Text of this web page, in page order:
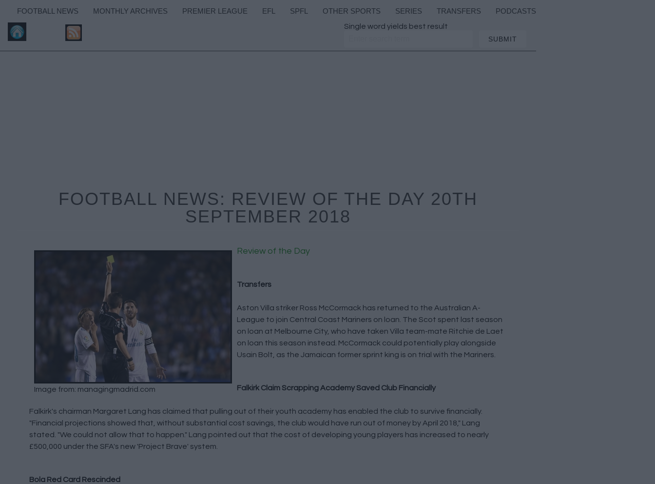
FOOTBALL NEWS MONTHLY ARCHIVES PREMIER LEAGUE EFL SPFL OTHER SPORTS SERIES TRANSFERS PODCASTS
Single word yields best result
FOOTBALL NEWS: REVIEW OF THE DAY 20TH
SEPTEMBER 2018
Image from: managingmadrid.com
Review of the Day
Transfers
Aston Villa striker Ross McCormack has returned to the Australian A-
League to join Central Coast Mariners on loan. The Scot spent last season
on loan at Melbourne City, who have taken Villa team-mate Ritchie de Laet
on loan this season instead. McCormack could potentially play alongside
Usain Bolt, as the Jamaican former sprint king is on trial with the Mariners.
Falkirk Claim Scrapping Academy Saved Club Financially
Falkirk's chairman Margaret Lang has claimed that pulling out of their youth academy has enabled the club to survive financially.
"Financial projections showed that, without substantial cost savings, the club would have run out of money by April 2018," Lang
stated. "We could not allow that to happen." Lang pointed out that the cost of developing young players has increased to nearly
£500,000 under the SFA's new 'Project Brave' system.
Bola Red Card Rescinded